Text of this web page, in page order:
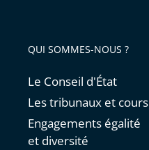
QUI SOMMES-NOUS ?
Le Conseil d'État
Les tribunaux et cours
Engagements égalité
et diversité